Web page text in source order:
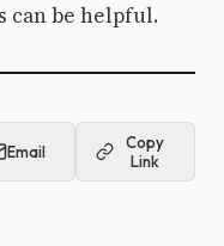
can be helpful.
Email
Copy
Link